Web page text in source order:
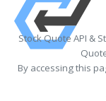
Stock Quote API &
By accessing this